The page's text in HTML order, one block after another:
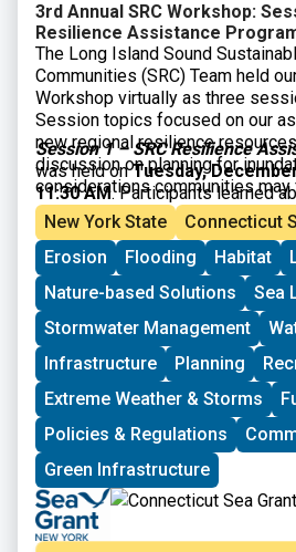
3rd Annual SRC Workshop:
Resilience Assistance
The Long Island Sound
Communities (SRC) Team held
Workshop virtually as three
Session topics focused on our
new regional resilience
discussion on planning for
considerations communities may
Session 1 – SRC Resilience
was held onTuesday,
11:30 AM. Participants learned
and Resilient Communities
programs and heard from
successfully utilized them to
project plans, build capacity, and
grant funding!
New York State
Connecticut
Erosion
Flooding Habitat
Nature-based Solutions
Sea
Stormwater Management
Infrastructure
Planning
Extreme Weather & Storms
Policies & Regulations
Green Infrastructure